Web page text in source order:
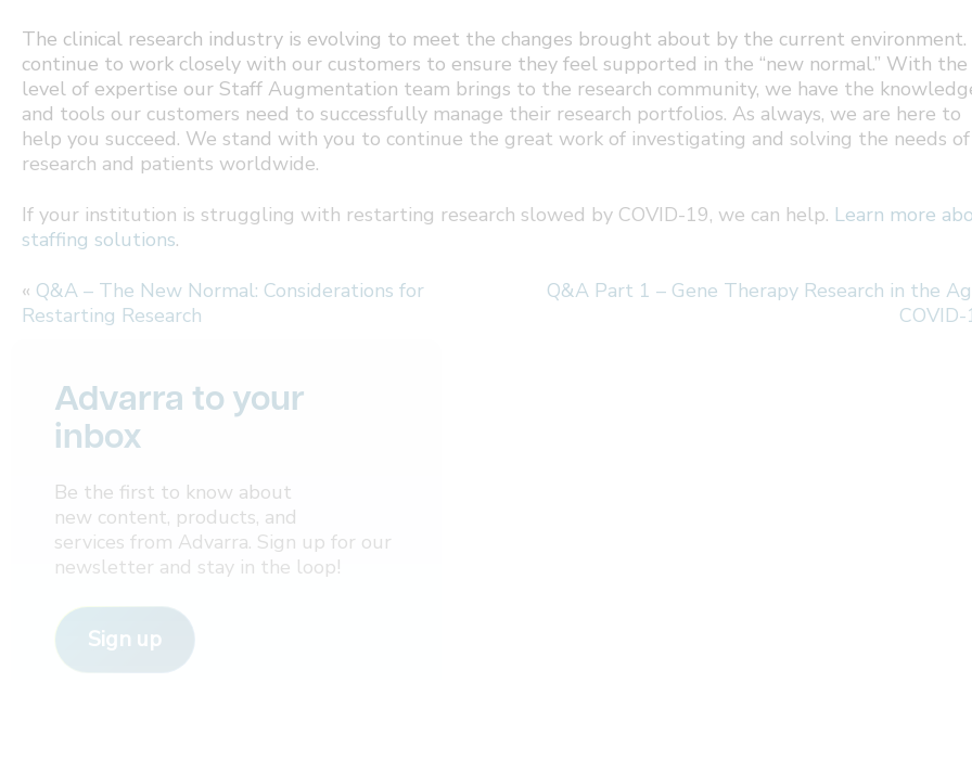
The clinical research industry is evolving to meet the changes brought about by the current environment.
continue to work closely with our customers to ensure they feel supported in the “new normal.” With the
level of expertise our Staff Augmentation team brings to the research community, we have the
and tools our customers need to successfully manage their research portfolios. As always, we are here to
help you succeed. We stand with you to continue the great work of investigating and solving the needs of
research and patients worldwide.
If your institution is struggling with restarting research slowed by COVID-19, we can help. Learn more
staffing solutions.
« Q&A – The New Normal: Considerations for
Restarting Research
Q&A Part 1 – Gene Therapy Research in the
COVID-
Advarra to your
inbox
Be the first to know about
new content, products, and
services from Advarra. Sign up for our
newsletter and stay in the loop!
Sign up